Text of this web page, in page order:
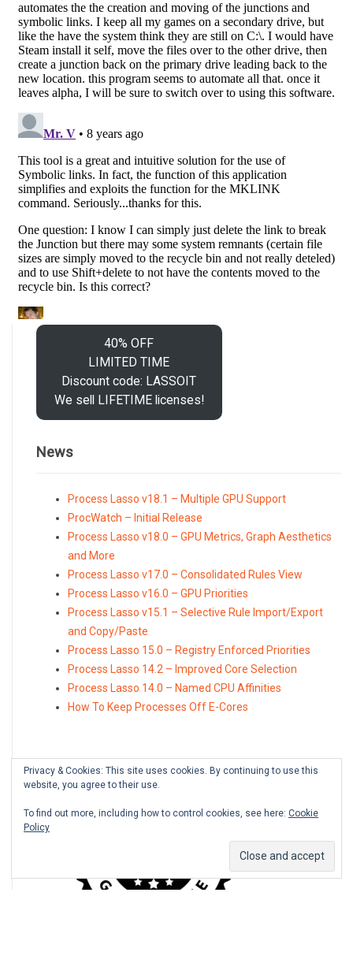
40% OFF
LIMITED TIME
Discount code: LASSOIT
We sell LIFETIME licenses!
News
Process Lasso v18.1 – Multiple GPU Support
ProcWatch – Initial Release
Process Lasso v18.0 – GPU Metrics, Graph Aesthetics
and More
Process Lasso v17.0 – Consolidated Rules View
Process Lasso v16.0 – GPU Priorities
Process Lasso v15.1 – Selective Rule Import/Export
and Copy/Paste
Process Lasso 15.0 – Registry Enforced Priorities
Process Lasso 14.2 – Improved Core Selection
Process Lasso 14.0 – Named CPU Affinities
How To Keep Processes Off E-Cores
Privacy & Cookies: This site uses cookies. By continuing to use this
website, you agree to their use.
To find out more, including how to control cookies, see here: Cookie
Policy